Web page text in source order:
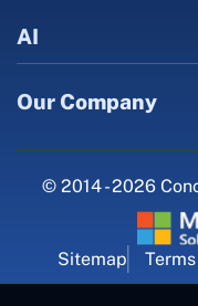
AI
Our Company
© 2014 - 2026
Sitemap